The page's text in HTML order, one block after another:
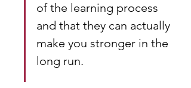
of the learning process
and that they can actually
make you stronger in the
long run.